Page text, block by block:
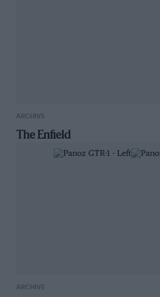
ARCHIVE
The Enfield
ARCHIVE